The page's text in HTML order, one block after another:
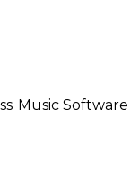
Music Software